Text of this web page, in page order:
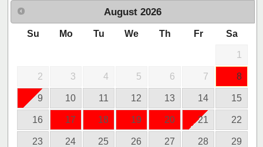
August 2026
Su Mo Tu We Th Fr Sa
1
2 3 4 5 6 7 8
9 10 11 12 13 14 15
16 17 18 19 20 21 22
23 24 25 26 27 28 29